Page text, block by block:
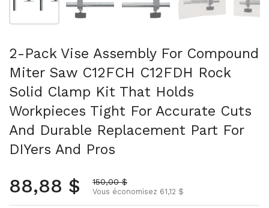
2-Pack Vise Assembly For Compound
Miter Saw C12FCH C12FDH Rock
Solid Clamp Kit That Holds
Workpieces Tight For Accurate Cuts
And Durable Replacement Part For
DIYers And Pros
Prix normal
88,88 $ Prix soldé
150,00 $
Vous économisez 61,12 $